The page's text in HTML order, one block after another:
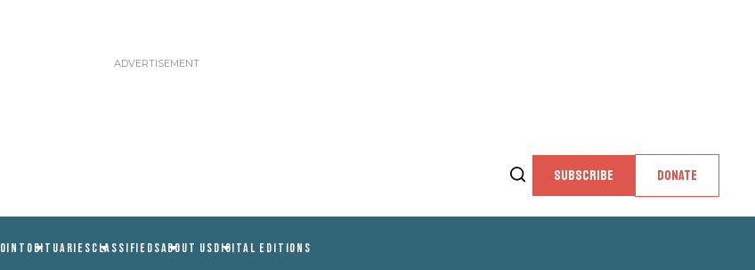
SUBSCRIBE DONATE
OBITUARIESCLASSIFIEDSABOUT USDIGITAL EDITIONS